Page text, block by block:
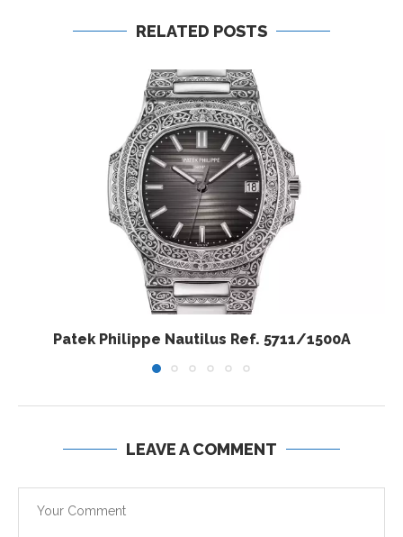
RELATED POSTS
Patek Philippe Nautilus Ref. 5711/1500A
LEAVE A COMMENT